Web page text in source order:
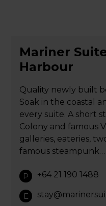
Mariner
Harbour
Quality newly built
Soak in the coastal
every suite. A short
Colony and famous
galleries, eateries,
famous steampunk…
P +64 21 190 1488
E